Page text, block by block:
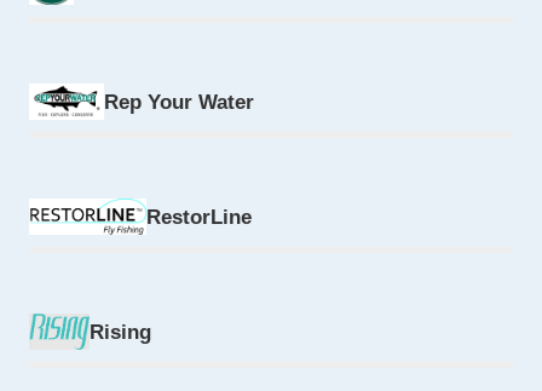
Rep Your Water
RestorLine
Rising